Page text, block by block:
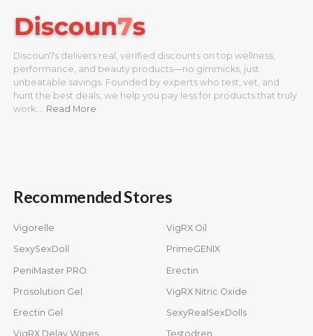
Discoun7s delivers real, verified discounts on top wellness,
performance, and beauty products—no gimmicks, just
unbeatable savings. Founded by experts who test, vet, and
hunt the best deals, we help you pay less for products that truly
work.… Read More
Recommended Stores
Vigorelle VigRX Oil
SexySexDoll PrimeGENIX
PeniMaster PRO Erectin
Prosolution Gel VigRX Nitric Oxide
Erectin Gel SexyRealSexDolls
VigRX Delay Wipes Testodren